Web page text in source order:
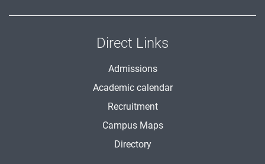
Direct Links
Admissions
Academic calendar
Recruitment
Campus Maps
Directory